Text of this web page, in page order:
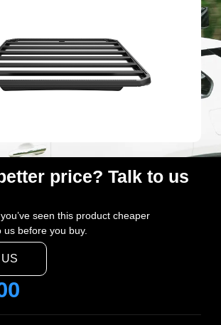
price? Talk to us
seen this product cheaper
us before you buy.